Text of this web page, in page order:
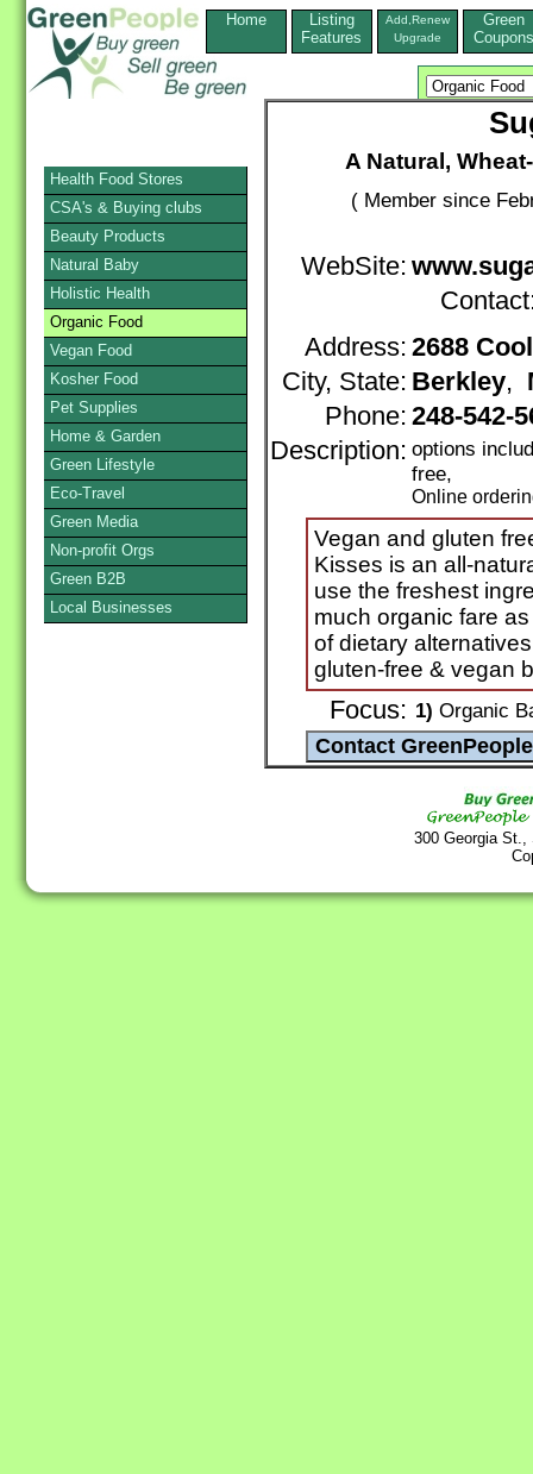
Home
Listing
Features
Add,Renew
Upgrade
Green
Coupons
A Natural,
( Member since
WebSite:
Address: 2688
City, State: Berkley,
Phone: 248-542-
Description: options
free,
Online
Vegan and gluten
Kisses is an all-
use the freshest
much organic fare
of dietary
gluten-free & vegan
Focus: 1) Organic
300 Georgia
Health Food Stores
CSA's & Buying clubs
Beauty Products
Natural Baby
Holistic Health
Organic Food
Vegan Food
Kosher Food
Pet Supplies
Home & Garden
Green Lifestyle
Eco-Travel
Green Media
Non-profit Orgs
Green B2B
Local Businesses